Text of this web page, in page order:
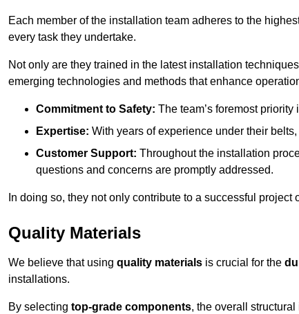
Each member of the installation team adheres to the
every task they undertake.
Not only are they trained in the latest installation
emerging technologies and methods that enhance
Commitment to Safety: The team’s foremost
Expertise: With years of experience under their
Customer Support: Throughout the installation
questions and concerns are promptly addressed.
In doing so, they not only contribute to a successful
Quality Materials
We believe that using quality materials is crucial for the
installations.
By selecting top-grade components, the overall